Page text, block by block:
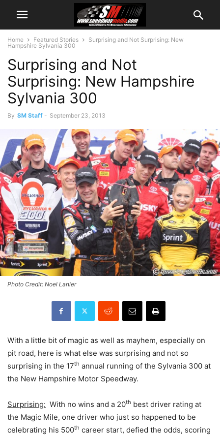
Home Featured Stories
Surprising and Not Surprising: New
Hampshire Sylvania 300
Surprising and Not
Surprising: New Hampshire
Sylvania 300
By SM Staff - September 23, 2013
Photo Credit: Noel Lanier
With a little bit of magic as well as mayhem, especially on
pit road, here is what else was surprising and not so
surprising in the 17th annual running of the Sylvania 300 at
the New Hampshire Motor Speedway.
Surprising: With no wins and a 20th best driver rating at
the Magic Mile, one driver who just so happened to be
celebrating his 500th career start, defied the odds, scoring